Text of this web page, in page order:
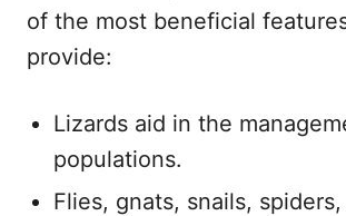
of the most beneficial
provide:
Lizards aid in the
populations.
Flies, gnats, snails,